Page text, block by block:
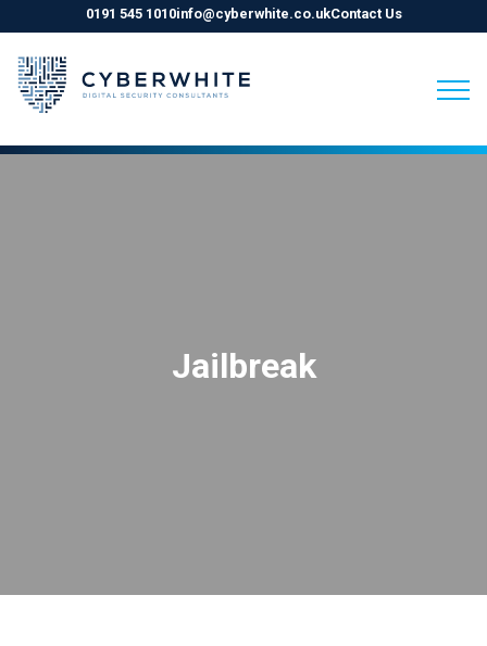
Skip
0191 545 1010info@cyberwhite.co.ukContact Us
Jailbreak